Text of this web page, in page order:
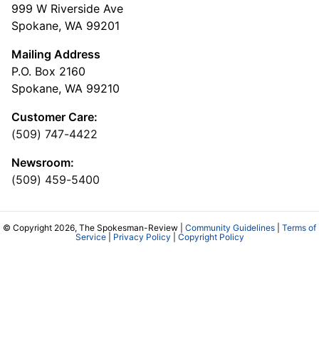
999 W Riverside Ave
Spokane, WA 99201
Mailing Address
P.O. Box 2160
Spokane, WA 99210
Customer Care:
(509) 747-4422
Newsroom:
(509) 459-5400
© Copyright 2026, The Spokesman-Review | Community Guidelines
Terms of
Service| Privacy Policy Copyright Policy